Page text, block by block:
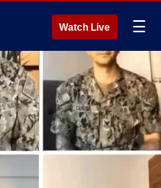
Watch Live ☰